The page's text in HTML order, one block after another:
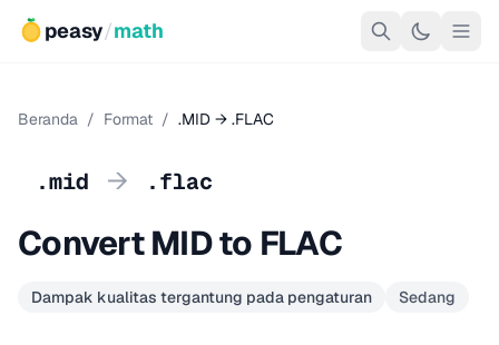
peasy/math
Beranda / Format / .MID → .FLAC
.mid → .flac
Convert MID to FLAC
Dampak kualitas tergantung pada pengaturan Sedang